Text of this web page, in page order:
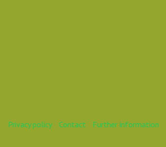
Privacy policy Contact Further information